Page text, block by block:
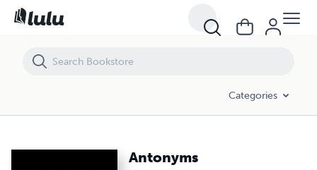
Categories
Antonyms
Antonyms